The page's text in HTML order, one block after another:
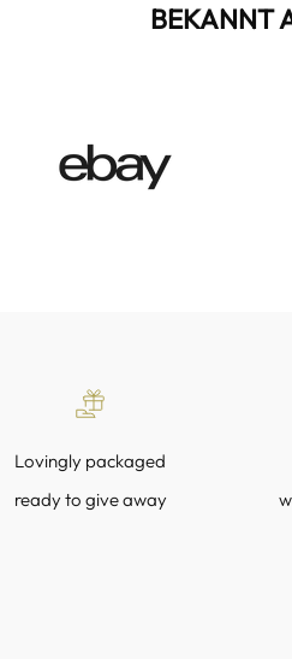
BEKANNT
Lovingly packaged
ready to give away